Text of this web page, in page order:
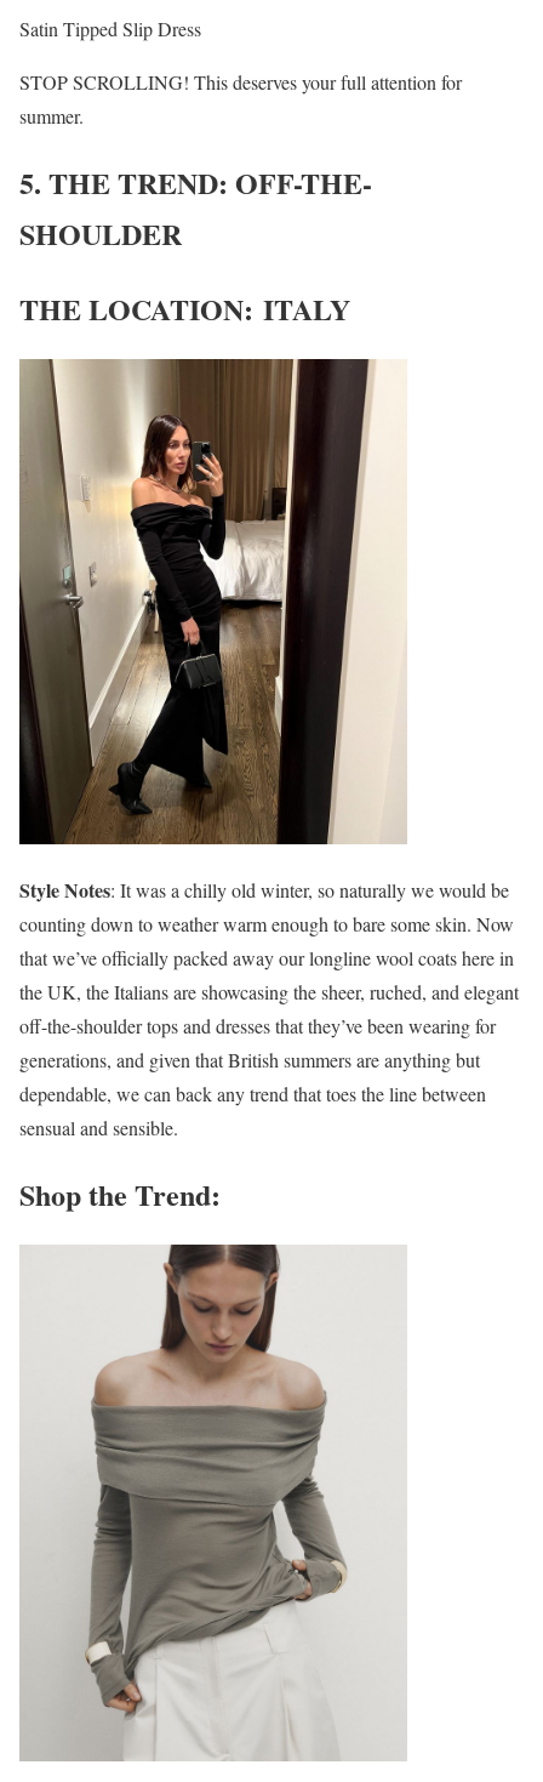
Satin Tipped Slip Dress
STOP SCROLLING! This deserves your full attention for
summer.
5. THE TREND: OFF-THE-
SHOULDER
THE LOCATION: ITALY
Style Notes: It was a chilly old winter, so naturally we would be
counting down to weather warm enough to bare some skin. Now
that we’ve officially packed away our longline wool coats here in
the UK, the Italians are showcasing the sheer, ruched, and elegant
off-the-shoulder tops and dresses that they’ve been wearing for
generations, and given that British summers are anything but
dependable, we can back any trend that toes the line between
sensual and sensible.
Shop the Trend: